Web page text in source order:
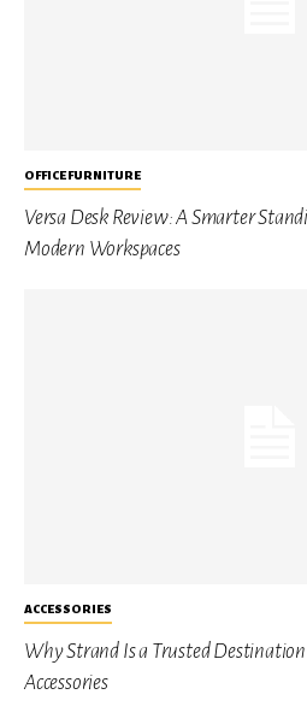
OFFICE FURNITURE
Versa Desk Review: A Smarter
Modern Workspaces
ACCESSORIES
Why Strand Is a Trusted
Accessories